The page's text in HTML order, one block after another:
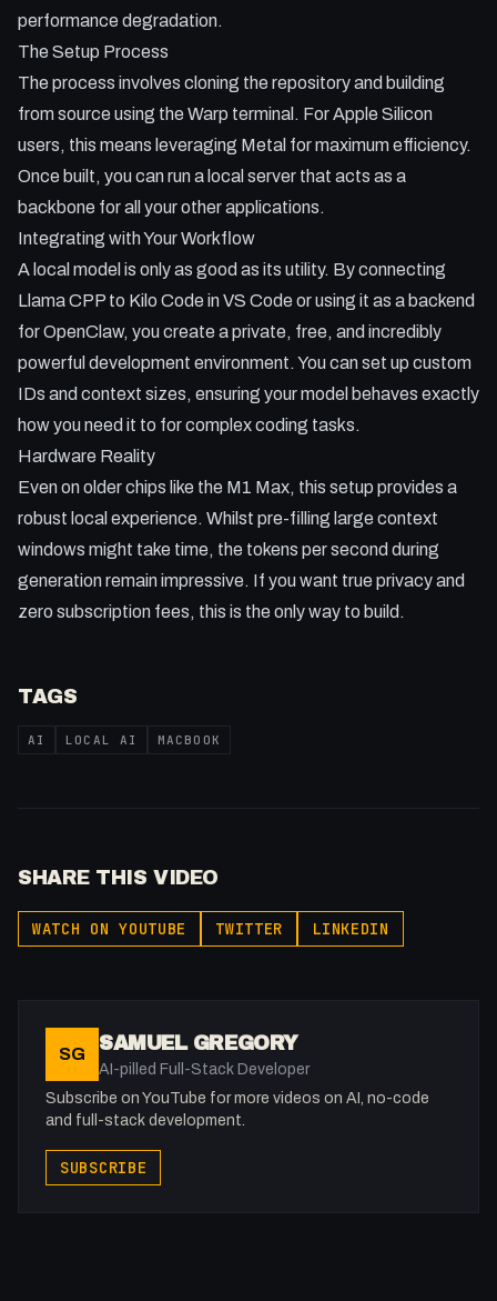
performance degradation.
The Setup Process
The process involves cloning the repository and building
from source using the Warp terminal. For Apple Silicon
users, this means leveraging Metal for maximum efficiency.
Once built, you can run a local server that acts as a
backbone for all your other applications.
Integrating with Your Workflow
A local model is only as good as its utility. By connecting
Llama CPP to Kilo Code in VS Code or using it as a backend
for OpenClaw, you create a private, free, and incredibly
powerful development environment. You can set up custom
IDs and context sizes, ensuring your model behaves exactly
how you need it to for complex coding tasks.
Hardware Reality
Even on older chips like the M1 Max, this setup provides a
robust local experience. Whilst pre-filling large context
windows might take time, the tokens per second during
generation remain impressive. If you want true privacy and
zero subscription fees, this is the only way to build.
TAGS
AI LOCAL AI MACBOOK
SHARE THIS VIDEO
WATCH ON YOUTUBE TWITTER LINKEDIN
SG SAMUEL GREGORY
AI-pilled Full-Stack Developer
Subscribe on YouTube for more videos on AI, no-code
and full-stack development.
SUBSCRIBE